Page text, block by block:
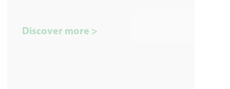
Discover more >